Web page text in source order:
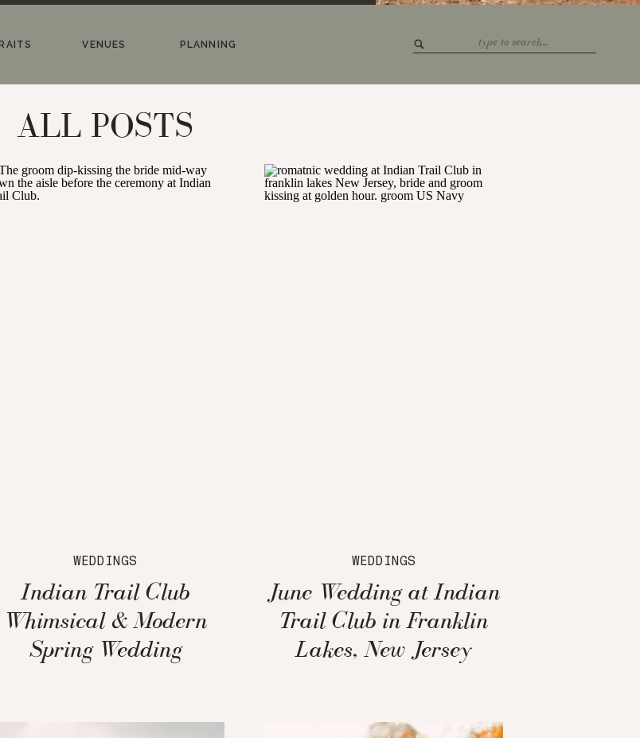
for:
PLANNING
VENUES
ALL POSTS
WEDDINGS
Indian Trail Club
Whimsical & Modern
Spring Wedding
WEDDINGS
June Wedding at Indian
Trail Club in Franklin
Lakes, New Jersey